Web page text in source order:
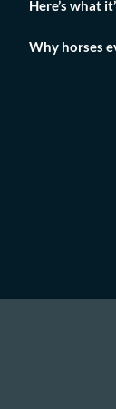
Here’s what
Why horses